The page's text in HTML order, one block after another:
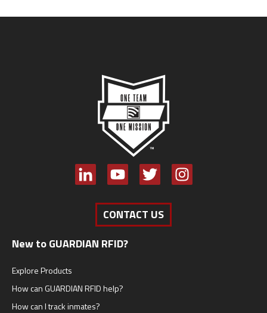
CONTACT US
New to GUARDIAN RFID?
Explore Products
How can GUARDIAN RFID help?
How can I track inmates?